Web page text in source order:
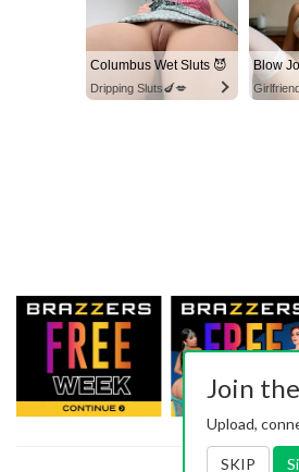
Columbus Wet Sluts 😈
Dripping Sluts🍆💋
Join
Upload,
SKIP